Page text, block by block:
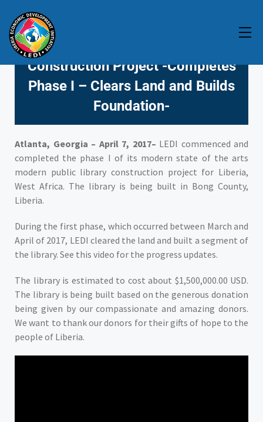
LEDI Commences Modern State
Construction Project -Completes
Phase I – Clears Land and Builds
Foundation-
Atlanta, Georgia – April 7, 2017– LEDI commenced and
completed the phase I of its modern state of the arts
modern public library construction project for Liberia,
West Africa. The library is being built in Bong County,
Liberia.
During the first phase, which occurred between March and
April of 2017, LEDI cleared the land and built a segment of
the library. See this video for the progress updates.
The library is estimated to cost about $1,500,000.00 USD.
The library is being built based on the generous donation
being given by our compassionate and amazing donors.
We want to thank our donors for their gifts of hope to the
people of Liberia.